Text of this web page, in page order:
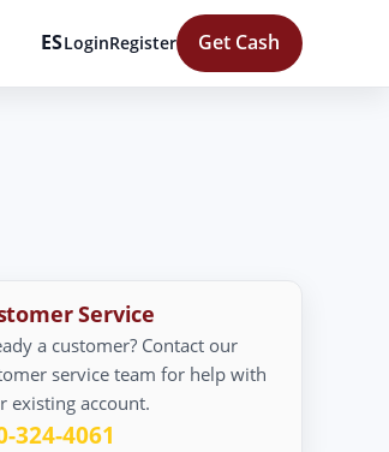
ESLoginRegister Get Cash
Service
a customer? Contact our
service team for help with
existing account.
324-4061